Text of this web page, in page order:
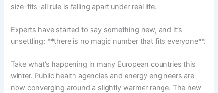
size-fits-all rule is falling apart under real life.
Experts have started to say something new, and it’s
unsettling: **there is no magic number that fits everyone**.
Take what’s happening in many European countries this
winter. Public health agencies and energy engineers are
now converging around a slightly warmer range. The new